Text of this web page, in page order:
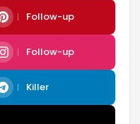
Follow-up
Follow-up
Killer